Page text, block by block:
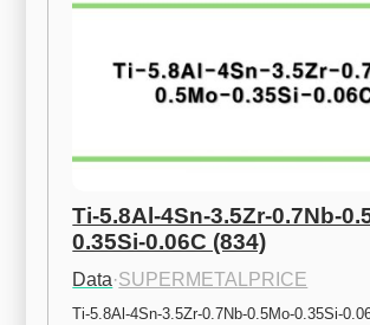
Ti-5.8Al-4Sn-3.5Zr-0.7Nb-
0.35Si-0.06C (834)
Data·SUPERMETALPRICE
Ti-5.8Al-4Sn-3.5Zr-0.7Nb-0.5Mo-0.35Si-